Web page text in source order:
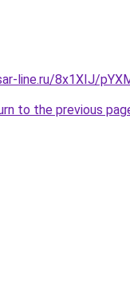
line.ru/8x1XIJ/
to the previous